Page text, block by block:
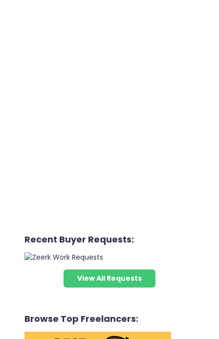
Recent Buyer Requests:
View All Requests
Browse Top Freelancers: